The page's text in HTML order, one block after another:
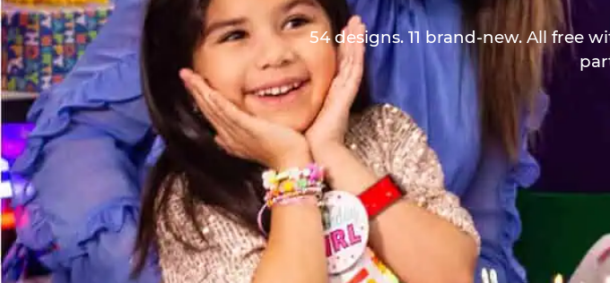
54 designs. 11 brand-new. All free